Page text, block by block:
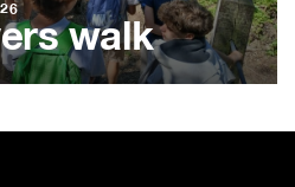
walk